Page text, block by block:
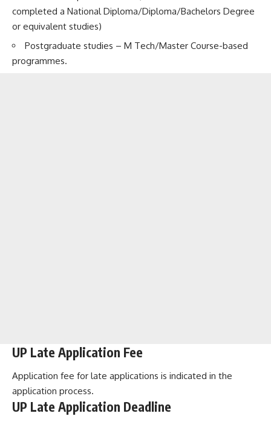
completed a National Diploma/Diploma/Bachelors Degree
or equivalent studies)
Postgraduate studies – M Tech/Master Course-based
programmes.
UP Late Application Fee
Application fee for late applications is indicated in the
application process.
UP Late Application Deadline